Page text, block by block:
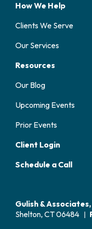
How We Help
Clients We Serve
Our Services
Resources
Our Blog
Upcoming Events
Prior Events
Client Login
Schedule a Call
Gulish &
Shelton, CT 06484 |